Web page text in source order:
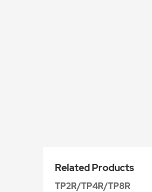
Related Products
TP2R/TP4R/TP8R